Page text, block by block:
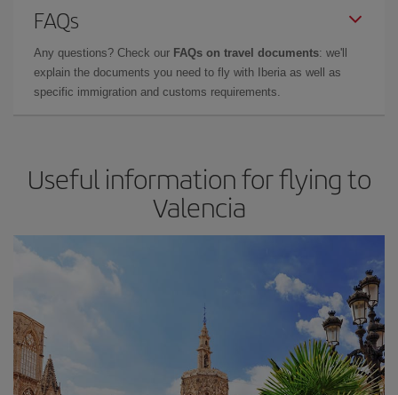
FAQs
Any questions? Check our FAQs on travel documents: we'll
explain the documents you need to fly with Iberia as well as
specific immigration and customs requirements.
Useful information for flying to
Valencia